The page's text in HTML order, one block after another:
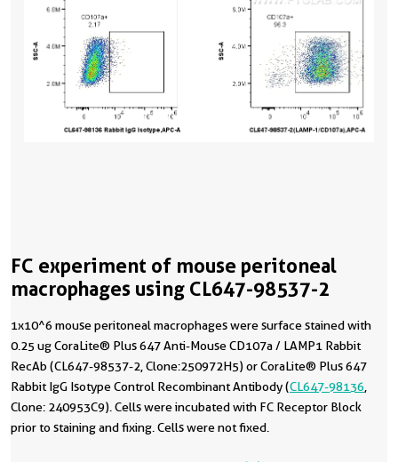
FC experiment of mouse peritoneal
macrophages using CL647-98537-2
1x10^6 mouse peritoneal macrophages were surface stained with
0.25 ug CoraLite® Plus 647 Anti-Mouse CD107a / LAMP1 Rabbit
RecAb (CL647-98537-2, Clone:250972H5) or CoraLite® Plus 647
Rabbit IgG Isotype Control Recombinant Antibody (CL647-98136
Clone: 240953C9). Cells were incubated with FC Receptor Block
prior to staining and fixing. Cells were not fixed.